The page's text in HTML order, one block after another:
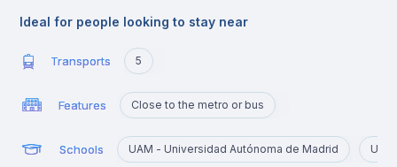
bars.
Ideal for people looking to stay near
Transports 5
Features Close to the metro or bus
Schools UAM - Universidad Autónoma de Madrid